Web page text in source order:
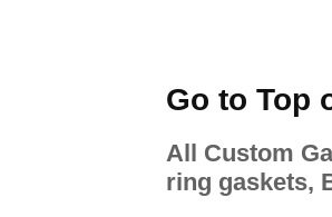
Go to Top
All Custom
ring gaskets,